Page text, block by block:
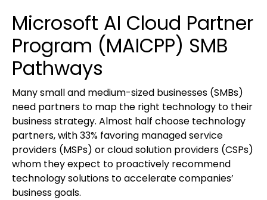
Microsoft AI Cloud Partner
Program (MAICPP) SMB
Pathways
Many small and medium-sized businesses (SMBs)
need partners to map the right technology to their
business strategy. Almost half choose technology
partners, with 33% favoring managed service
providers (MSPs) or cloud solution providers (CSPs)
whom they expect to proactively recommend
technology solutions to accelerate companies’
business goals.